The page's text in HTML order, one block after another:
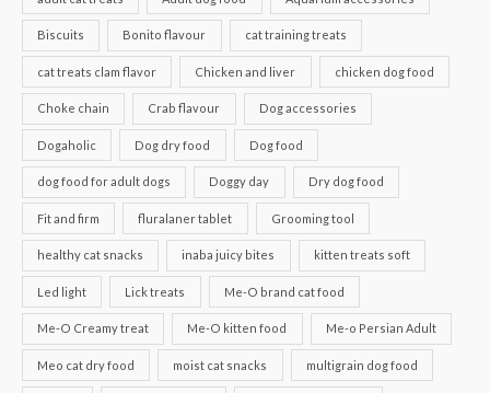
Biscuits Bonito flavour cat training treats
cat treats clam flavor Chicken and liver chicken dog food
Choke chain Crab flavour Dog accessories
Dogaholic Dog dry food Dog food
dog food for adult dogs Doggy day Dry dog food
Fit and firm fluralaner tablet Grooming tool
healthy cat snacks inaba juicy bites kitten treats soft
Led light Lick treats Me-O brand cat food
Me-O Creamy treat Me-O kitten food Me-o Persian Adult
Meo cat dry food moist cat snacks multigrain dog food